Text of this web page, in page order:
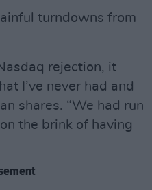
turndowns from
rejection, it
I’ve never had and
shares. “We had run
the brink of having